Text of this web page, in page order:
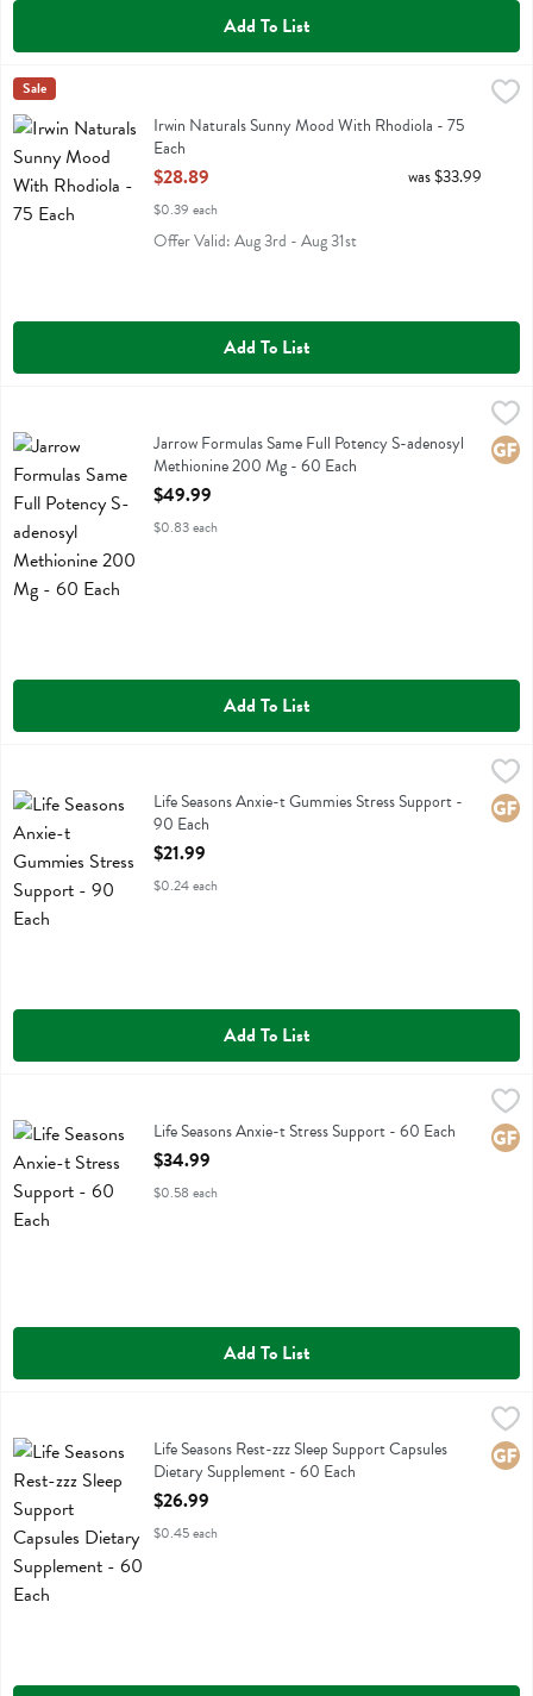
Add To List
Irwin Naturals Sunny Mood With Rhodiola - 75 Each
Irwin Naturals Sunny Mood With Rhodiola
Irwin Naturals
Sale
Irwin Naturals Sunny Mood With Rhodiola - 75
Each
Open Product Description
$28.89
$0.39 each
was $33.99
Offer Valid: Aug 3rd - Aug 31st
Add To List
Jarrow Formulas Same Full Potency S-adenosyl Methionine 200
Jarrow Formulas Same Full Potency S-adenosyl Methionine 200 Mg
Jarrow Formulas Same Full Potency S-adenosyl
Methionine 200 Mg - 60 Each
Open Product Description
$49.99
$0.83 each
Add To List
$21.99
Life Seasons Anxie-t Gummies Stress Support
Life Seasons Anxie-t Gummies Stress Support -
90 Each
Open Product Description
$21.99
$0.24 each
Add To List
Life Seasons Anxie-t Stress SupportLife Seasons Anxie-t Stress Support - 60 Each
Open Product Description
$34.99
$0.58 each
Add To List
Life Seasons Rest-zzz Sleep Support Capsules Dietary Supplement
Life Seasons Rest-zzz Sleep Support Capsules Dietary Supplement
Life Seasons Rest-zzz Sleep Support Capsules
Dietary Supplement - 60 Each
Open Product Description
$26.99
$0.45 each